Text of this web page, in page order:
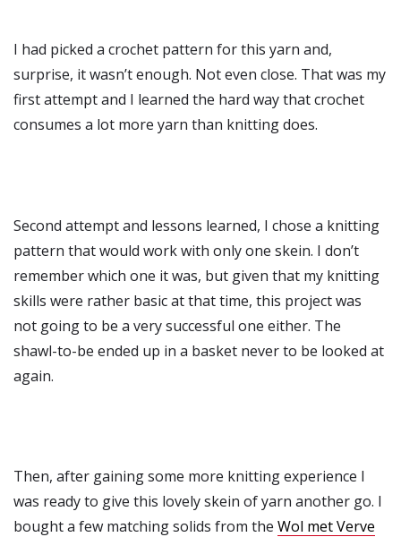
I had picked a crochet pattern for this yarn and,
surprise, it wasn’t enough. Not even close. That was my
first attempt and I learned the hard way that crochet
consumes a lot more yarn than knitting does.
Second attempt and lessons learned, I chose a knitting
pattern that would work with only one skein. I don’t
remember which one it was, but given that my knitting
skills were rather basic at that time, this project was
not going to be a very successful one either. The
shawl-to-be ended up in a basket never to be looked at
again.
Then, after gaining some more knitting experience I
was ready to give this lovely skein of yarn another go. I
bought a few matching solids from the Wol met Verve